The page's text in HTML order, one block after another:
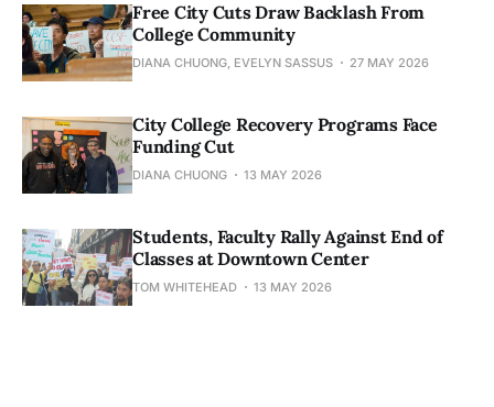
Free City Cuts Draw Backlash From
College Community
DIANA CHUONG, EVELYN SASSUS 27 MAY 2026
City College Recovery Programs Face
Funding Cut
DIANA CHUONG 13 MAY 2026
Students, Faculty Rally Against End of
Classes at Downtown Center
TOM WHITEHEAD 13 MAY 2026